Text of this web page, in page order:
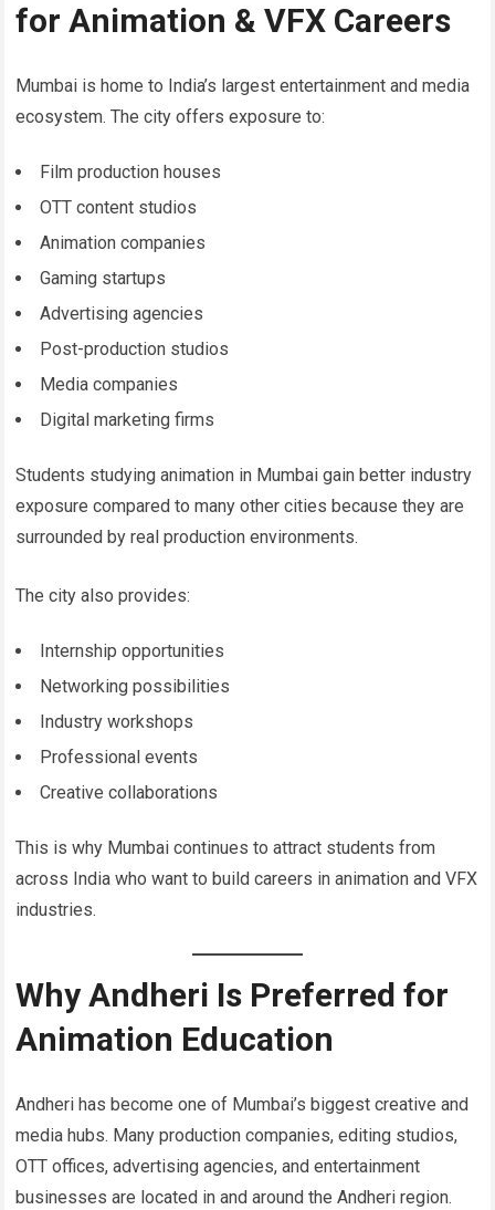
for Animation & VFX Careers
Mumbai is home to India’s largest entertainment and media
ecosystem. The city offers exposure to:
Film production houses
OTT content studios
Animation companies
Gaming startups
Advertising agencies
Post-production studios
Media companies
Digital marketing firms
Students studying animation in Mumbai gain better industry
exposure compared to many other cities because they are
surrounded by real production environments.
The city also provides:
Internship opportunities
Networking possibilities
Industry workshops
Professional events
Creative collaborations
This is why Mumbai continues to attract students from
across India who want to build careers in animation and VFX
industries.
Why Andheri Is Preferred for
Animation Education
Andheri has become one of Mumbai’s biggest creative and
media hubs. Many production companies, editing studios,
OTT offices, advertising agencies, and entertainment
businesses are located in and around the Andheri region.